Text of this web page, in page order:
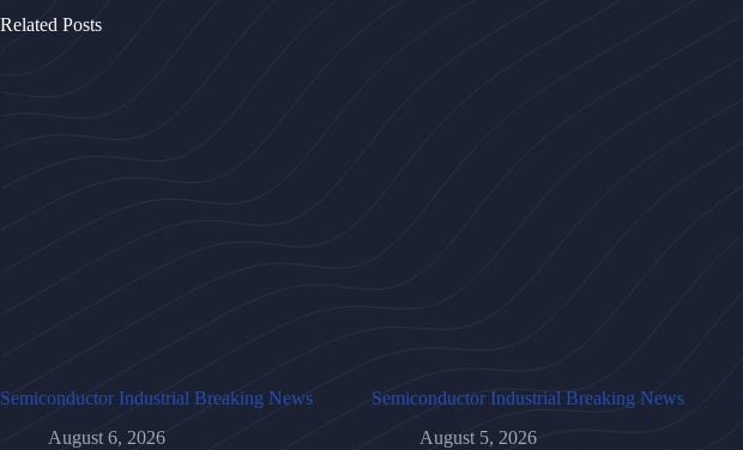
Related Posts
Semiconductor Industrial Breaking News
August 6, 2026
Semiconductor Industrial Breaking News
August 5, 2026